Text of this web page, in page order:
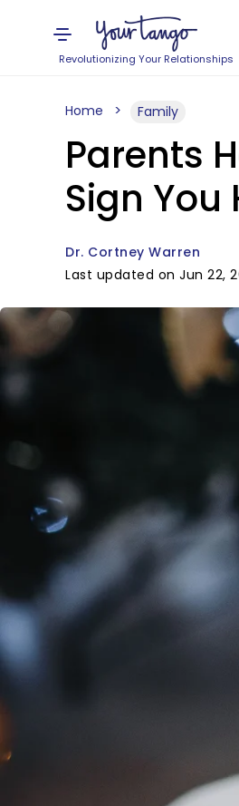
Revolutionizing Your Relationships
Home Family
Parents
Sign You
Dr. Cortney Warren
Last updated on Jun 22,